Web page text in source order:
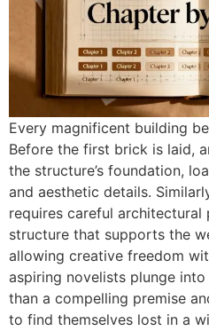
Every magnificent building
Before the first brick is laid,
the structure’s foundation,
and aesthetic details.
requires careful
structure that supports the
allowing creative freedom
aspiring novelists plunge
than a compelling premise
to find themselves lost in a